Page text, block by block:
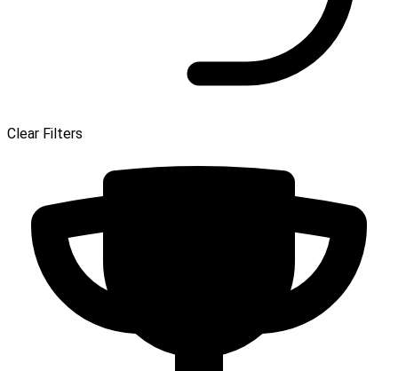
Clear Filters